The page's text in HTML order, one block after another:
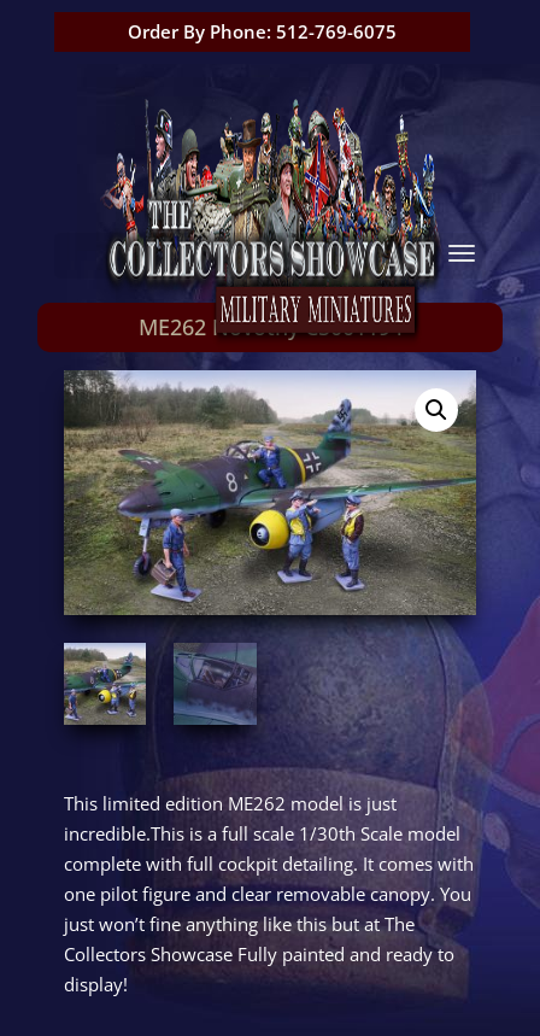
Order By Phone: 512-769-6075
ME262 Novotny CS001194
This limited edition ME262 model is just
incredible.This is a full scale 1/30th Scale model
complete with full cockpit detailing. It comes with
one pilot figure and clear removable canopy. You
just won’t fine anything like this but at The
Collectors Showcase Fully painted and ready to
display!